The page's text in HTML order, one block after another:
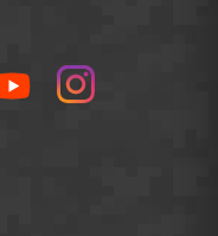
YouTube
On
Instagram